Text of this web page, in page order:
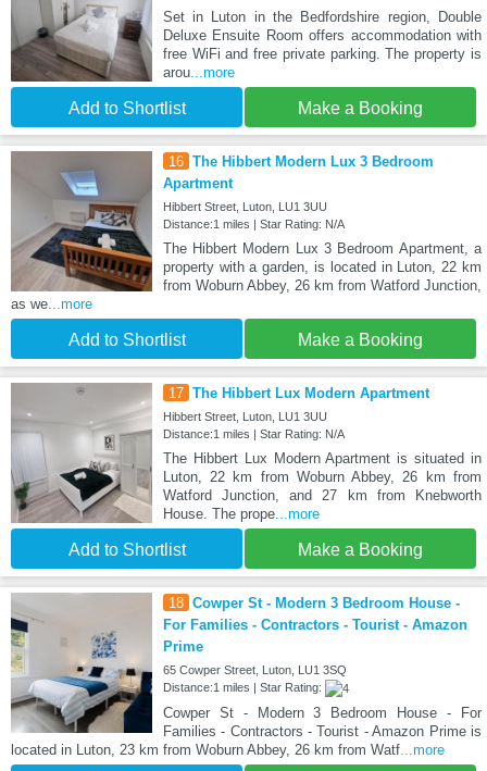
Set in Luton in the Bedfordshire region, Double
Deluxe Ensuite Room offers accommodation with
free WiFi and free private parking. The property is
arou...more
Add to Shortlist Make a Booking
16 The Hibbert Modern Lux 3 Bedroom
Apartment
Hibbert Street, Luton, LU1 3UU
Distance:1 miles | Star Rating: N/A
The Hibbert Modern Lux 3 Bedroom Apartment, a
property with a garden, is located in Luton, 22 km
from Woburn Abbey, 26 km from Watford Junction,
as we ...more
Add to Shortlist Make a Booking
17 The Hibbert Lux Modern Apartment
Hibbert Street, Luton, LU1 3UU
Distance:1 miles | Star Rating: N/A
The Hibbert Lux Modern Apartment is situated in
Luton, 22 km from Woburn Abbey, 26 km from
Watford Junction, and 27 km from Knebworth
House. The prope...more
Add to Shortlist Make a Booking
18 Cowper St - Modern 3 Bedroom House -
For Families - Contractors - Tourist - Amazon
Prime
65 Cowper Street, Luton, LU1 3SQ
Distance:1 miles | Star Rating:
Cowper St - Modern 3 Bedroom House - For
Families - Contractors - Tourist - Amazon Prime is
located in Luton, 23 km from Woburn Abbey, 26 km from Watf ...more